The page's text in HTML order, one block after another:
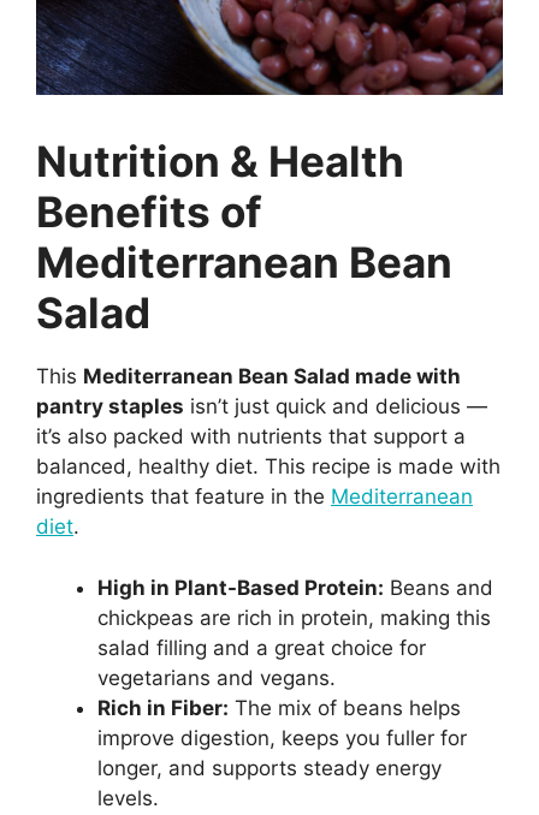
Nutrition & Health
Benefits of
Mediterranean Bean
Salad
This Mediterranean Bean Salad made with
pantry staples isn’t just quick and delicious —
it’s also packed with nutrients that support a
balanced, healthy diet. This recipe is made with
ingredients that feature in the Mediterranean
diet.
High in Plant-Based Protein: Beans and
chickpeas are rich in protein, making this
salad filling and a great choice for
vegetarians and vegans.
Rich in Fiber: The mix of beans helps
improve digestion, keeps you fuller for
longer, and supports steady energy
levels.